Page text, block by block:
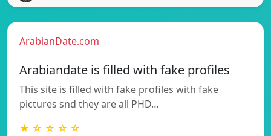
ArabianDate.com
Arabiandate is filled with fake profiles
This site is filled with fake profiles with fake
pictures snd they are all PHD…
★ ☆ ☆ ☆ ☆